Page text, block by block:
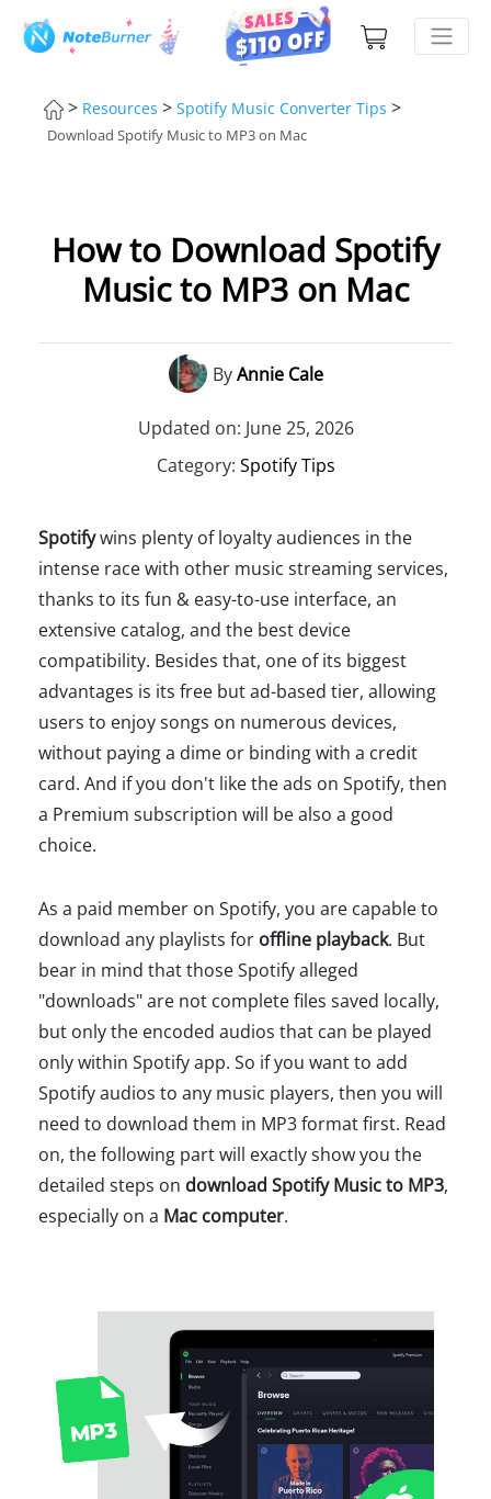
> Resources > Spotify Music Converter Tips >
Download Spotify Music to MP3 on Mac
How to Download Spotify
Music to MP3 on Mac
ByAnnie Cale
Updated on: June 25, 2026
Category: Spotify Tips
Spotifywins plenty of loyalty audiences in the
intense race with other music streaming services,
thanks to its fun & easy-to-use interface, an
extensive catalog, and the best device
compatibility. Besides that, one of its biggest
advantages is its free but ad-based tier, allowing
users to enjoy songs on numerous devices,
without paying a dime or binding with a credit
card. And if you don't like the ads on Spotify, then
a Premium subscription will be also a good
choice.
As a paid member on Spotify, you are capable to
download any playlists for offline playback. But
bear in mind that those Spotify alleged
"downloads" are not complete files saved locally,
but only the encoded audios that can be played
only within Spotify app. So if you want to add
Spotify audios to any music players, then you will
need to download them in MP3 format first. Read
on, the following part will exactly show you the
detailed steps on download Spotify Music to MP3,
especially on a Mac computer.